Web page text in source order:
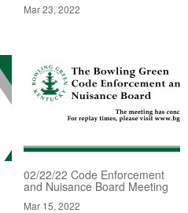
Mar 23, 2022
02/22/22 Code Enforcement
and Nuisance Board Meeting
Mar 15, 2022